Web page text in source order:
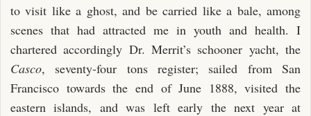
PART III: THE GILBERTS
I. BUTARITARI
II. THE FOUR BROTHERS
III. AROUND OUR HOUSE
IV. A TALE OF A TAPU
to visit like a ghost, and be carried like a bale, among
scenes that had attracted me in youth and health. I
chartered accordingly Dr. Merrit’s schooner yacht, the
Casco, seventy-four tons register; sailed from San
Francisco towards the end of June 1888, visited the
eastern islands, and was left early the next year at